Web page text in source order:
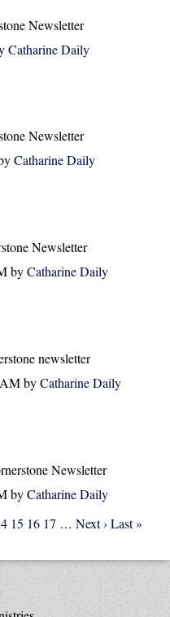
Newsletter
Catharine Daily
Newsletter
Catharine Daily
Newsletter
byCatharine Daily
newsletter
byCatharine Daily
Newsletter
byCatharine Daily
15 16 17 … Next › Last »